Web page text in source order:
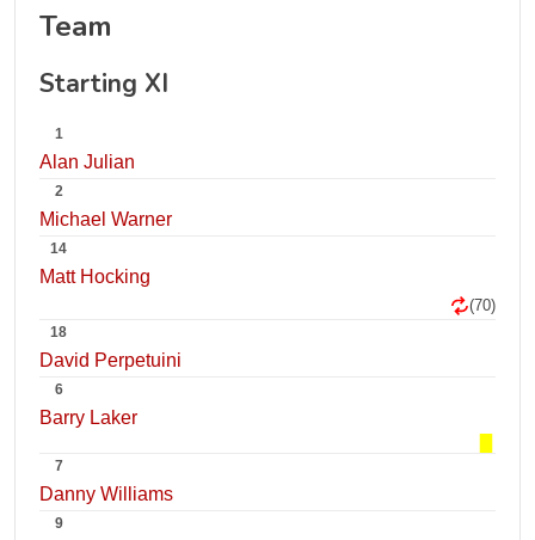
Team
Starting XI
1
Alan Julian
2
Michael Warner
14
Matt Hocking
(70)
18
David Perpetuini
6
Barry Laker
7
Danny Williams
9